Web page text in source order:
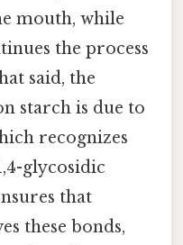
mouth, while
the process
said, the
starch is due to
recognizes
glycosidic
that
these bonds,